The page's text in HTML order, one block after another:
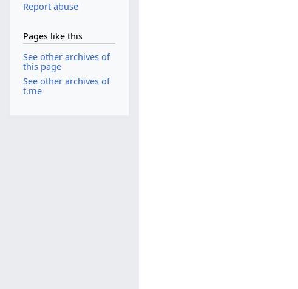
Report abuse
Pages like this
See other archives of
this page
See other archives of
t.me